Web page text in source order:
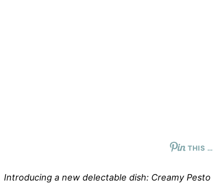
THIS …
Introducing a new delectable dish: Creamy Pesto